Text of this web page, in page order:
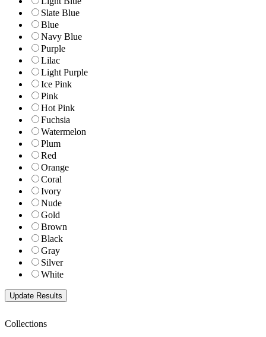
Slate Blue
Blue
Navy Blue
Purple
Lilac
Light Purple
Ice Pink
Pink
Hot Pink
Fuchsia
Watermelon
Plum
Red
Orange
Coral
Ivory
Nude
Gold
Brown
Black
Gray
Silver
White
Collections